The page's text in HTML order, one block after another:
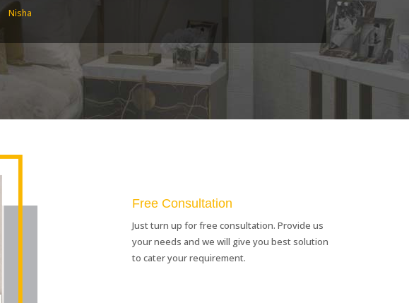
Nisha
Free Consultation
Just turn up for free consultation. Provide us
your needs and we will give you best solution
to cater your requirement.